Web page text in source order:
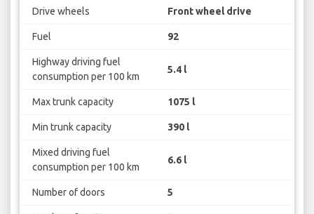
Drive wheels Front wheel drive
Fuel 92
Highway driving fuel
consumption per 100 km
5.4 l
Max trunk capacity 1075 l
Min trunk capacity 390 l
Mixed driving fuel
consumption per 100 km
6.6 l
Number of doors 5